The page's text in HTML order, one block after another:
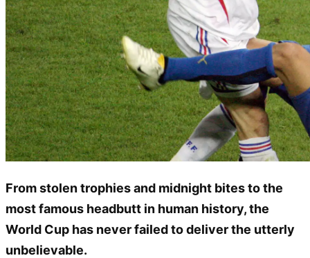
From stolen trophies and midnight bites to the
most famous headbutt in human history, the
World Cup has never failed to deliver the utterly
unbelievable.